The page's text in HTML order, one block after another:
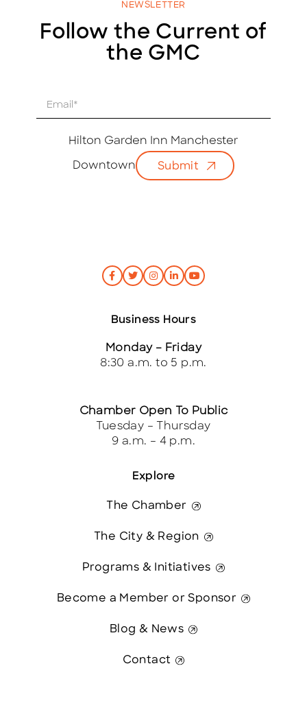
NEWSLETTER
Follow the Current of
the GMC
Hilton Garden Inn Manchester
Downtown Submit
Explore
The Chamber
The City & Region
Programs & Initiatives
Become a Member or Sponsor
Blog & News
Contact
Business Hours
Monday – Friday
8:30 a.m. to 5 p.m.
Chamber Open To Public
Tuesday – Thursday
9 a.m. – 4 p.m.